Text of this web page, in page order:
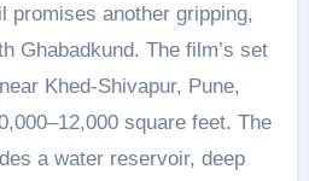
promises another gripping,
Ghabadkund. The film’s set
Khed-Shivapur, Pune,
square feet. The
a water reservoir, deep